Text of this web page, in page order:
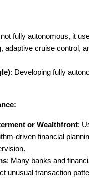
fully autonomous, it
adaptive cruise control,
: Developing fully
or Wealthfront:
driven financial
: Many banks and
unusual transaction